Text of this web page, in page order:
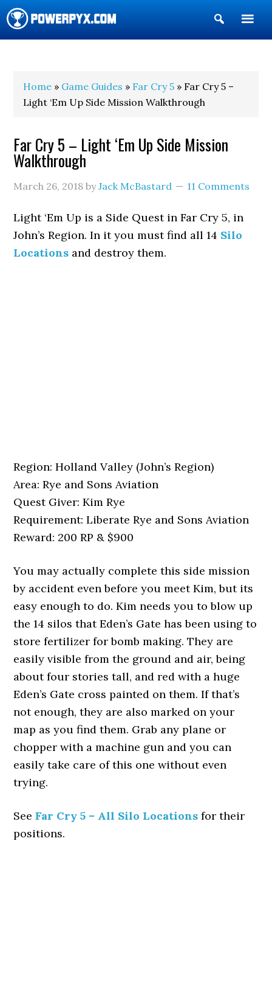
Show
Search
Home » Game Guides » Far Cry 5 » Far Cry 5 –
Light ‘Em Up Side Mission Walkthrough
Far Cry 5 – Light ‘Em Up Side Mission
Walkthrough
March 26, 2018 byJack McBastard 11 Comments
Light ‘Em Up is a Side Quest in Far Cry 5, in
John’s Region. In it you must find all 14 Silo
Locations and destroy them.
Region: Holland Valley (John’s Region)
Area: Rye and Sons Aviation
Quest Giver: Kim Rye
Requirement: Liberate Rye and Sons Aviation
Reward: 200 RP & $900
You may actually complete this side mission
by accident even before you meet Kim, but its
easy enough to do. Kim needs you to blow up
the 14 silos that Eden’s Gate has been using to
store fertilizer for bomb making. They are
easily visible from the ground and air, being
about four stories tall, and red with a huge
Eden’s Gate cross painted on them. If that’s
not enough, they are also marked on your
map as you find them. Grab any plane or
chopper with a machine gun and you can
easily take care of this one without even
trying.
SeeFar Cry 5 – All Silo Locations for their
positions.